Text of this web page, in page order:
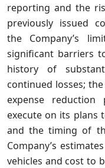
reporting and the
previously issued
the Company’s
significant barriers
history of
continued losses;
expense reduction
execute on its plans
and the timing of
Company’s
vehicles and cost to